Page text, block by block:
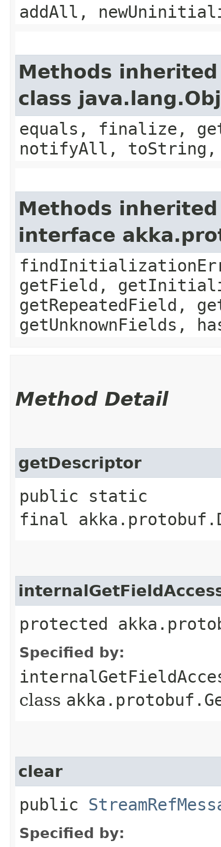
addAll,
Methods
class
equals, finalize,
notifyAll,
Methods
interface
getField,
getRepeatedField,
getUnknownFields,
Method Detail
getDescriptor
public static
final
protected
Specified by:
class
clear
public
Specified by: